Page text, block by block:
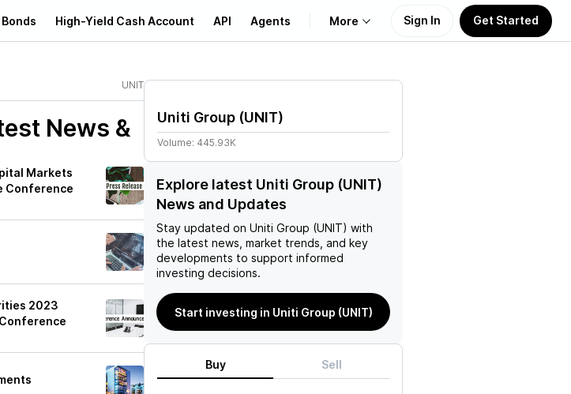
Bonds High-Yield Cash Account API Agents More
Learn
Support
Sign In Get Started
UNIT
News &
Markets
Conference
2023
Uniti Group (UNIT)
Volume: 445.93K
Explore latest Uniti Group (UNIT)
News and Updates
Stay updated on Uniti Group (UNIT) with
the latest news, market trends, and key
developments to support informed
investing decisions.
Start investing in Uniti Group (UNIT)
Buy Sell